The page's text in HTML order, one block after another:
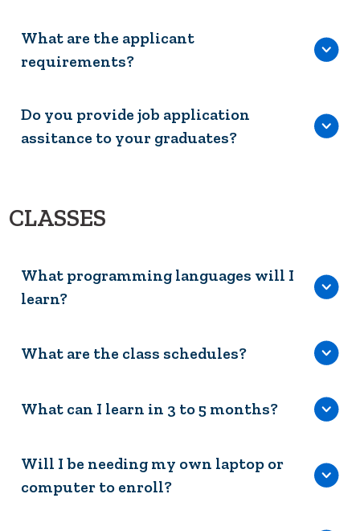
What are the applicant
requirements?
Do you provide job application
assitance to your graduates?
CLASSES
What programming languages will I
learn?
What are the class schedules?
What can I learn in 3 to 5 months?
Will I be needing my own laptop or
computer to enroll?